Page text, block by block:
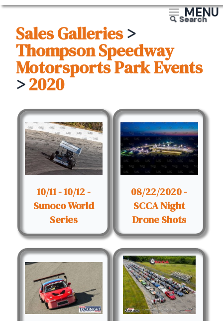
MENU
Search
Sales Galleries>
Thompson Speedway
Motorsports Park Events
>2020
10/11 - 10/12 -
Sunoco World
Series
08/22/2020 -
SCCA Night
Drone Shots